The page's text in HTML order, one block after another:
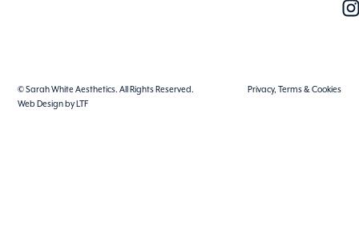
© Sarah White Aesthetics. All Rights Reserved.
Privacy, Terms & Cookies
Web Design by LTF